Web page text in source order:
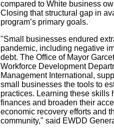
compared to White business
Closing that structural gap in
program’s primary goals.
"Small businesses endured
pandemic, including negative
debt. The Office of Mayor
Workforce Development
Management International,
small businesses the tools to
practices. Learning these skills
finances and broaden their
economic recovery efforts and
community," said EWDD